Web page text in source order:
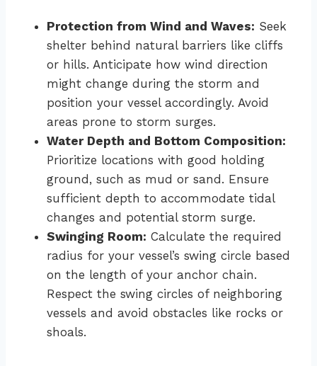
Protection from Wind and Waves: Seek
shelter behind natural barriers like cliffs
or hills. Anticipate how wind direction
might change during the storm and
position your vessel accordingly. Avoid
areas prone to storm surges.
Water Depth and Bottom Composition:
Prioritize locations with good holding
ground, such as mud or sand. Ensure
sufficient depth to accommodate tidal
changes and potential storm surge.
Swinging Room: Calculate the required
radius for your vessel’s swing circle based
on the length of your anchor chain.
Respect the swing circles of neighboring
vessels and avoid obstacles like rocks or
shoals.